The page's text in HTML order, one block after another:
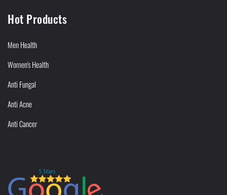
Hot Products
Men Health
Women's Health
Anti Fungal
Anti Acne
Anti Cancer